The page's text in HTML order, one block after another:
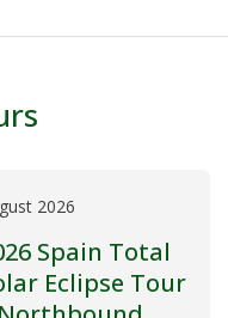
2026
Spain Total
Eclipse Tour